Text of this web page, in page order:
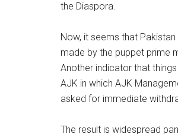
the Diaspora.
Now, it seems that
made by the puppet prime
Another indicator that
AJK in which AJK
asked for immediate
The result is widespread